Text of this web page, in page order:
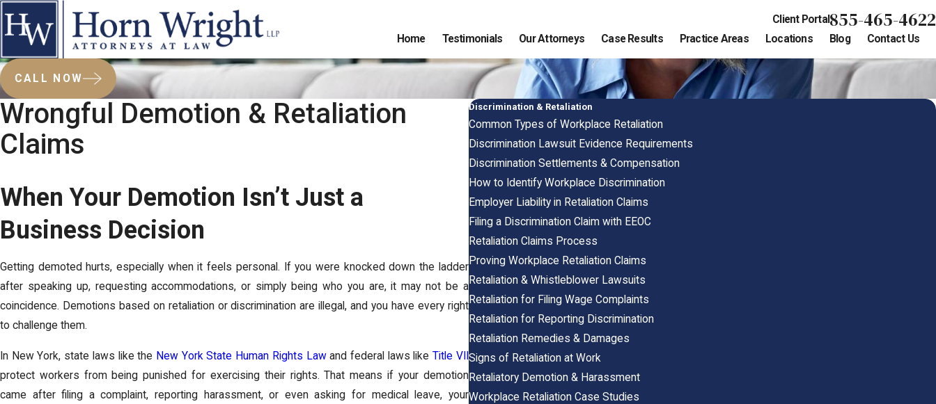
Client Portal855-465-4622
Home Testimonials Our Attorneys Case Results Practice Areas Locations Blog Contact Us
CALL NOW
Wrongful Demotion & Retaliation
Claims
When Your Demotion Isn’t Just a
Business Decision
Getting demoted hurts, especially when it feels personal. If you were knocked down the ladder
after speaking up, requesting accommodations, or simply being who you are, it may not be a
coincidence. Demotions based on retaliation or discrimination are illegal, and you have every right
to challenge them.
In New York, state laws like the New York State Human Rights Lawand federal laws likeTitle VII
protect workers from being punished for exercising their rights. That means if your demotion
came after filing a complaint, reporting harassment, or even asking for medical leave, your
Discrimination & Retaliation
Common Types of Workplace Retaliation
Discrimination Lawsuit Evidence Requirements
Discrimination Settlements & Compensation
How to Identify Workplace Discrimination
Employer Liability in Retaliation Claims
Filing a Discrimination Claim with EEOC
Retaliation Claims Process
Proving Workplace Retaliation Claims
Retaliation & Whistleblower Lawsuits
Retaliation for Filing Wage Complaints
Retaliation for Reporting Discrimination
Retaliation Remedies & Damages
Signs of Retaliation at Work
Retaliatory Demotion & Harassment
Workplace Retaliation Case Studies